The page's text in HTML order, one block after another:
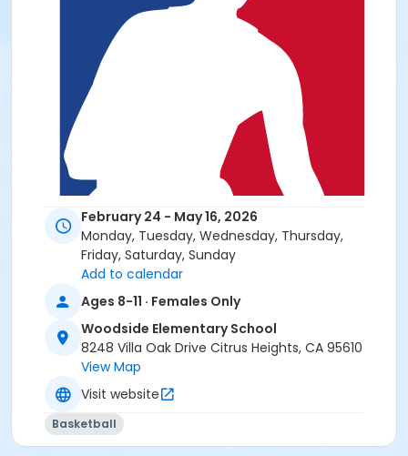
February 24 - May 16, 2026
Monday, Tuesday, Wednesday, Thursday,
Friday, Saturday, Sunday
Add to calendar
Ages 8-11 · Females Only
Woodside Elementary School
8248 Villa Oak Drive Citrus Heights, CA 95610
View Map
Visit website
Basketball